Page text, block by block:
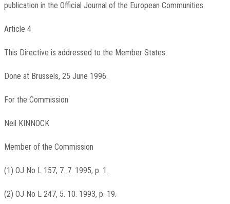
publication in the Official Journal of the European Communities.
Article 4
This Directive is addressed to the Member States.
Done at Brussels, 25 June 1996.
For the Commission
Neil KINNOCK
Member of the Commission
(1) OJ No L 157, 7. 7. 1995, p. 1.
(2) OJ No L 247, 5. 10. 1993, p. 19.